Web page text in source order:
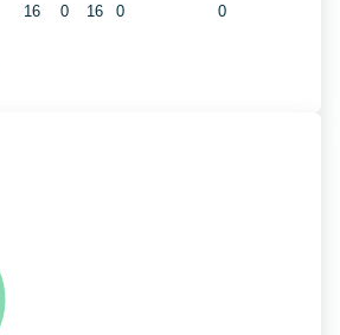
16 0 16 0 0